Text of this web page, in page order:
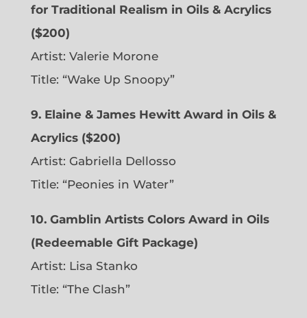
for Traditional Realism in Oils & Acrylics
($200)
Artist: Valerie Morone
Title: “Wake Up Snoopy”
9. Elaine & James Hewitt Award in Oils &
Acrylics ($200)
Artist: Gabriella Dellosso
Title: “Peonies in Water”
10. Gamblin Artists Colors Award in Oils
(Redeemable Gift Package)
Artist: Lisa Stanko
Title: “The Clash”